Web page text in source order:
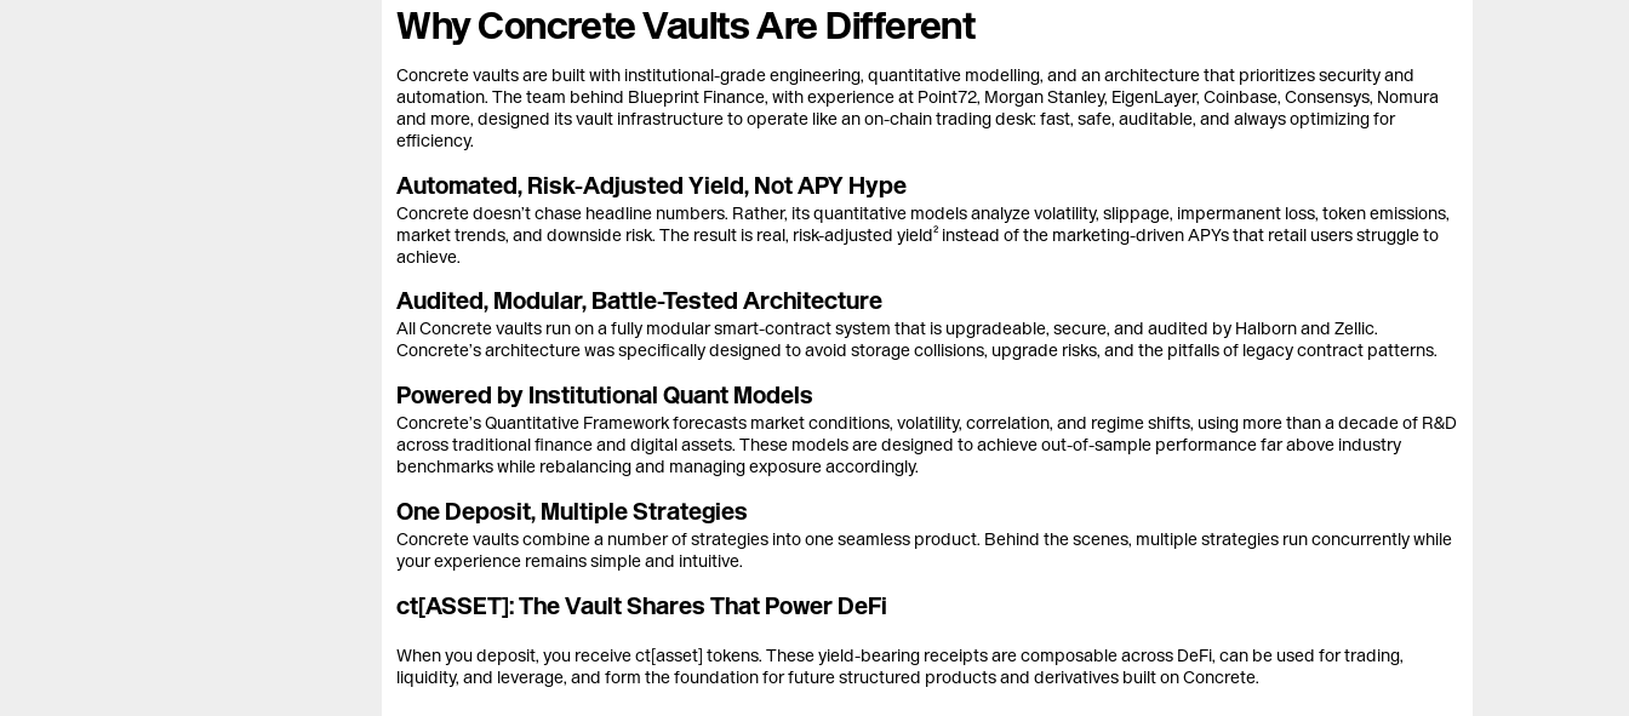
Why Concrete Vaults Are Different
Concrete vaults are built with institutional-grade engineering, quantitative modelling, and an architecture that prioritizes security and
automation. The team behind Blueprint Finance, with experience at Point72, Morgan Stanley, EigenLayer, Coinbase, Consensys, Nomura
and more, designed its vault infrastructure to operate like an on-chain trading desk: fast, safe, auditable, and always optimizing for
efficiency.
Automated, Risk-Adjusted Yield, Not APY Hype
Concrete doesn’t chase headline numbers. Rather, its quantitative models analyze volatility, slippage, impermanent loss, token emissions,
market trends, and downside risk. The result is real, risk-adjusted yield² instead of the marketing-driven APYs that retail users struggle to
achieve.
Audited, Modular, Battle-Tested Architecture
All Concrete vaults run on a fully modular smart-contract system that is upgradeable, secure, and audited by Halborn and Zellic.
Concrete’s architecture was specifically designed to avoid storage collisions, upgrade risks, and the pitfalls of legacy contract patterns.
Powered by Institutional Quant Models
Concrete’s Quantitative Framework forecasts market conditions, volatility, correlation, and regime shifts, using more than a decade of R&D
across traditional finance and digital assets. These models are designed to achieve out-of-sample performance far above industry
benchmarks while rebalancing and managing exposure accordingly.
One Deposit, Multiple Strategies
Concrete vaults combine a number of strategies into one seamless product. Behind the scenes, multiple strategies run concurrently while
your experience remains simple and intuitive.
ct[ASSET]: The Vault Shares That Power DeFi
When you deposit, you receive ct[asset] tokens. These yield-bearing receipts are composable across DeFi, can be used for trading,
liquidity, and leverage, and form the foundation for future structured products and derivatives built on Concrete.